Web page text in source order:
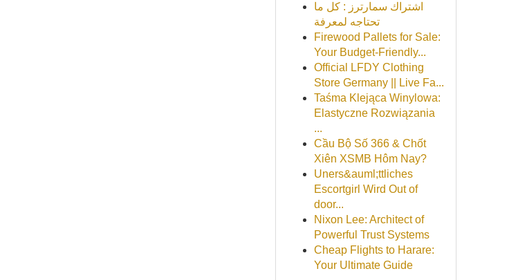
اشتراك سمارترز : كل ما
تحتاجه لمعرفة
Firewood Pallets for Sale:
Your Budget-Friendly...
Official LFDY Clothing
Store Germany || Live Fa...
Taśma Klejąca Winylowa:
Elastyczne Rozwiązania
...
Cầu Bộ Số 366 & Chốt
Xiên XSMB Hôm Nay?
Uners&auml;ttliches
Escortgirl Wird Out of
door...
Nixon Lee: Architect of
Powerful Trust Systems
Cheap Flights to Harare:
Your Ultimate Guide